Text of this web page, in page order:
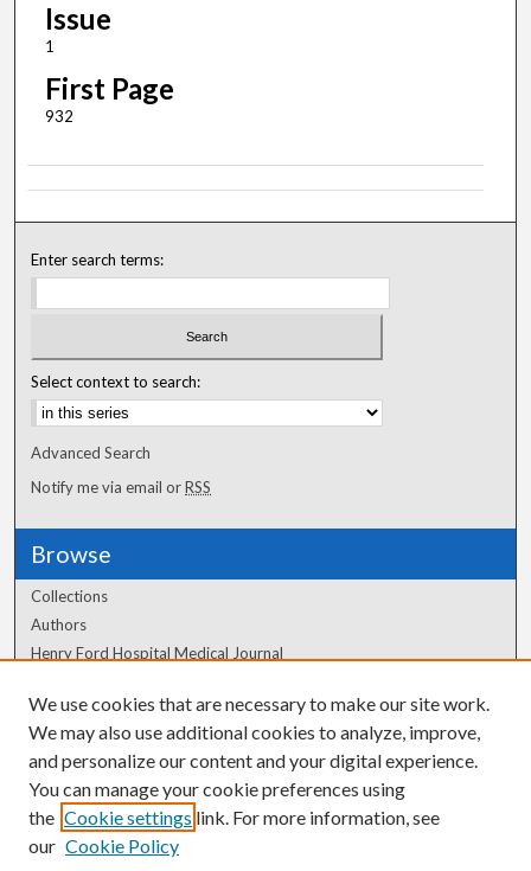
Issue
1
First Page
932
Enter search terms:
Select context to search:
Advanced Search
Notify me via email orRSS
Browse
Collections
Authors
Henry Ford Hospital Medical Journal
Author Corner
Author FAQ
We use cookies that are necessary to make our site work.
We may also use additional cookies to analyze, improve,
and personalize our content and your digital experience.
You can manage your cookie preferences using
the Cookie settings link. For more information, see
our Cookie Policy